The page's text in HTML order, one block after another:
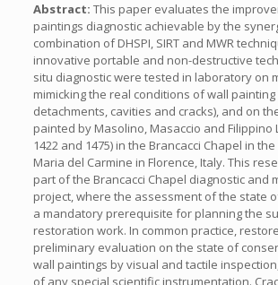
Abstract: This paper evaluates the
paintings diagnostic achievable by the
combination of DHSPI, SIRT and MWR
innovative portable and non-destructive
situ diagnostic were tested in laboratory on
mimicking the real conditions of wall
detachments, cavities and cracks), and on
painted by Masolino, Masaccio and Filippino
1422 and 1475) in the Brancacci Chapel in
Maria del Carmine in Florence, Italy. This
part of the Brancacci Chapel diagnostic and
project, where the assessment of the state
a mandatory prerequisite for planning the
restoration work. In common practice,
preliminary evaluation on the state of
wall paintings by visual and tactile
of any special scientific instrumentation.